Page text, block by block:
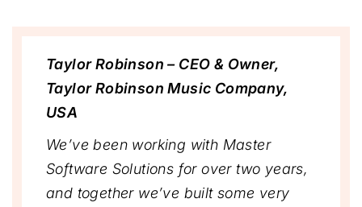
Taylor Robinson – CEO & Owner,
Taylor Robinson Music Company,
USA
We’ve been working with Master
Software Solutions for over two years,
and together we’ve built some very